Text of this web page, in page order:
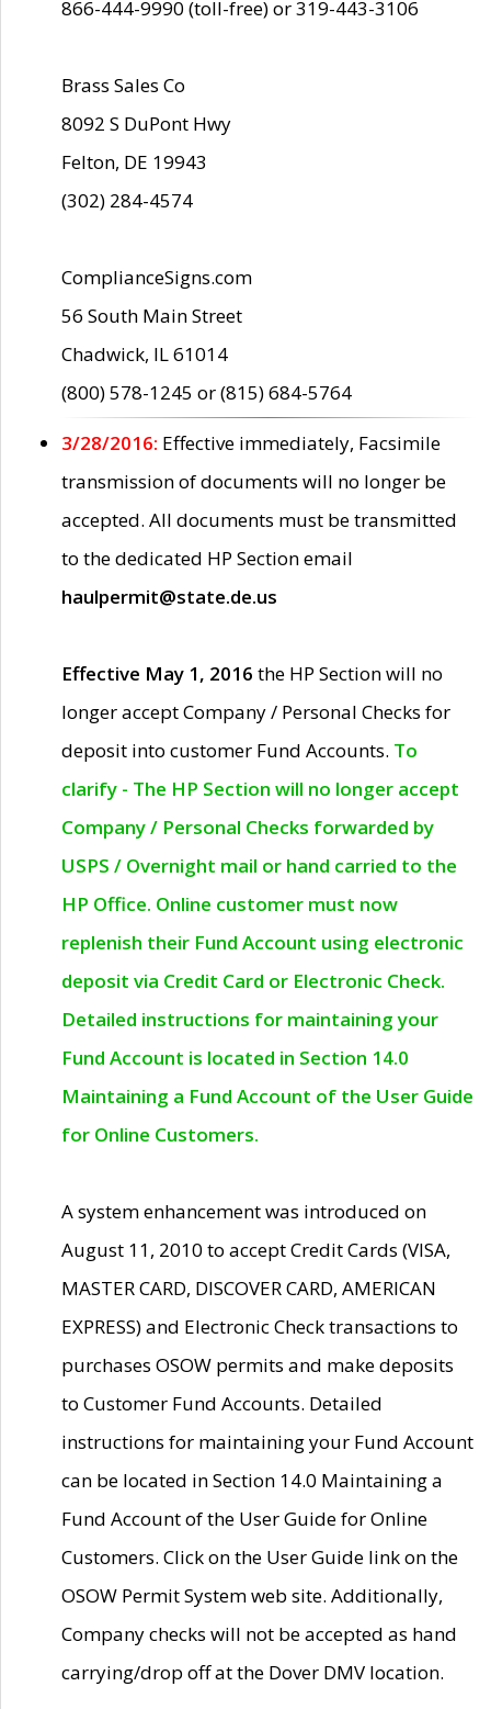
866-444-9990 (toll-free) or 319-443-3106
Brass Sales Co
8092 S DuPont Hwy
Felton, DE 19943
(302) 284-4574
ComplianceSigns.com
56 South Main Street
Chadwick, IL 61014
(800) 578-1245 or (815) 684-5764
3/28/2016: Effective immediately, Facsimile
transmission of documents will no longer be
accepted. All documents must be transmitted
to the dedicated HP Section email
haulpermit@state.de.us
Effective May 1, 2016 the HP Section will no
longer accept Company / Personal Checks for
deposit into customer Fund Accounts. To
clarify - The HP Section will no longer accept
Company / Personal Checks forwarded by
USPS / Overnight mail or hand carried to the
HP Office. Online customer must now
replenish their Fund Account using electronic
deposit via Credit Card or Electronic Check.
Detailed instructions for maintaining your
Fund Account is located in Section 14.0
Maintaining a Fund Account of the User Guide
for Online Customers.
A system enhancement was introduced on
August 11, 2010 to accept Credit Cards (VISA,
MASTER CARD, DISCOVER CARD, AMERICAN
EXPRESS) and Electronic Check transactions to
purchases OSOW permits and make deposits
to Customer Fund Accounts. Detailed
instructions for maintaining your Fund Account
can be located in Section 14.0 Maintaining a
Fund Account of the User Guide for Online
Customers. Click on the User Guide link on the
OSOW Permit System web site. Additionally,
Company checks will not be accepted as hand
carrying/drop off at the Dover DMV location.